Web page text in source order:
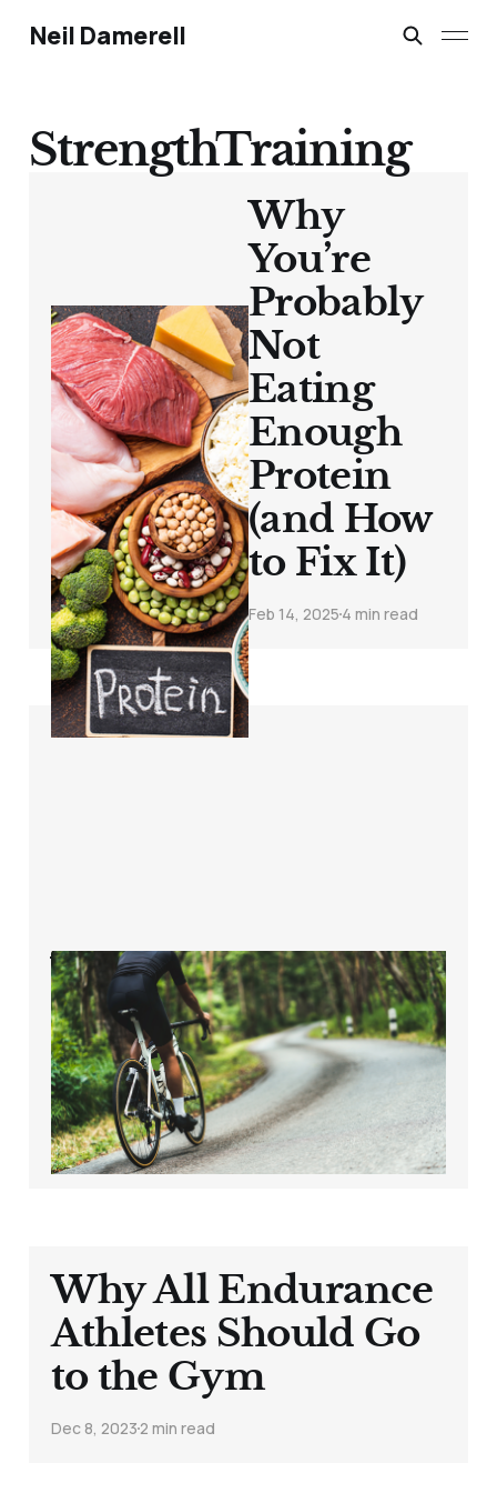
Neil Damerell
StrengthTraining
Why
You’re
Probably
Not
Eating
Enough
Protein
(and How
to Fix It)
Feb 14, 2025 4 min read
Why You’re Still
Getting Dropped on
Hills (Despite All
That Training)
Nov 22, 20244 min read
Why All Endurance
Athletes Should Go
to the Gym
Dec 8, 20232 min read